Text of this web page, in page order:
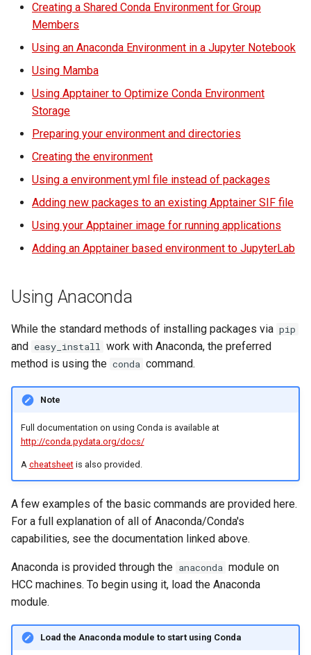
Using LLMs on HCC
resources
Allinea profiling and
Bioinformatics tools
Location
Install ipykernel in the
Shared Environment
Make the Kernel Visible to
the Group
Permissions
Using an Anaconda
Notebook
Using Apptainer to Optimize
Preparing your environment
and directories
Creating the environment
Using a environment.yml file
Adding new packages to an
existing Apptainer SIF file
Using your Apptainer image
Adding an Apptainer based
environment to JupyterLab
volume in Linux
Formatting and mounting a
volume in Windows
Resizing an instance
Using MySQL instances
What are the per-group
resources limit?
Creating a Shared Conda Environment for Group
Members
Using an Anaconda Environment in a Jupyter Notebook
Using Mamba
Using Apptainer to Optimize Conda Environment
Storage
Preparing your environment and directories
Creating the environment
Using a environment.yml file instead of packages
Adding new packages to an existing Apptainer SIF file
Using your Apptainer image for running applications
Adding an Apptainer based environment to JupyterLab
Using Anaconda
While the standard methods of installing packages via pip
and easy_install work with Anaconda, the preferred
method is using the conda command.
Note
Full documentation on using Conda is available at
http://conda.pydata.org/docs/
A cheatsheetis also provided.
A few examples of the basic commands are provided here.
For a full explanation of all of Anaconda/Conda's
capabilities, see the documentation linked above.
Anaconda is provided through the anaconda module on
HCC machines. To begin using it, load the Anaconda
module.
Load the Anaconda module to start using Conda